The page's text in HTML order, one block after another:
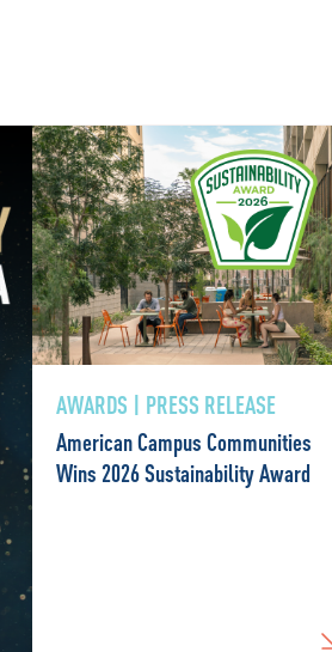
AWARDS | PRESS RELEASE
American Campus Communities
Wins 2026 Sustainability Award